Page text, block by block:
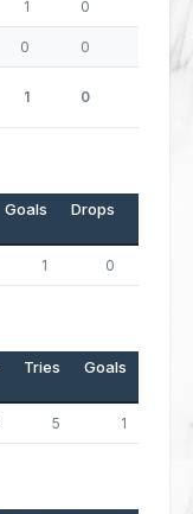
1 0
0 0
1 0
Goals Drops
1 0
Tries Goals
5 1 0